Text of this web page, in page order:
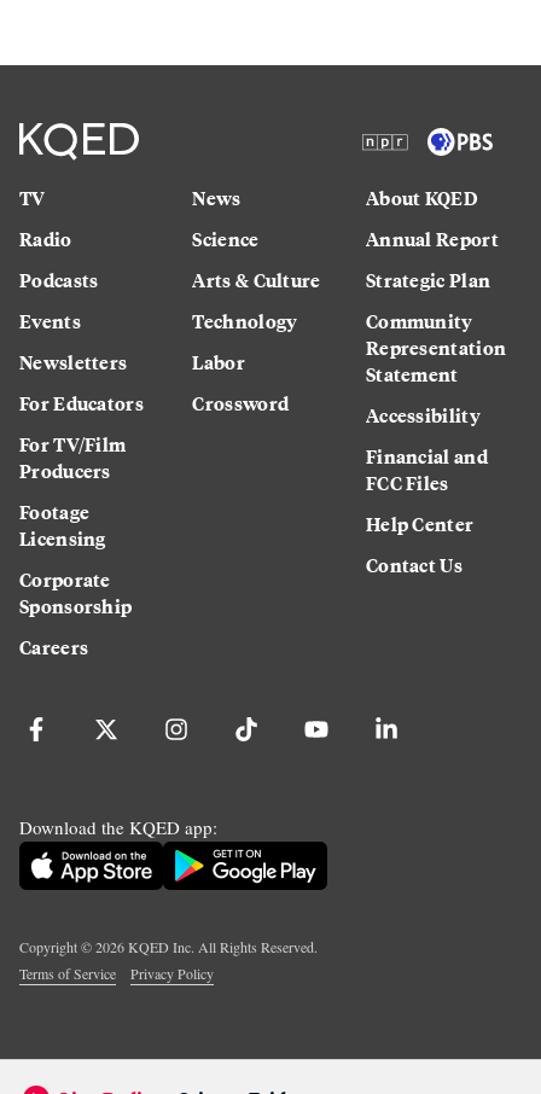
TV
Radio
Podcasts
Events
Newsletters
For Educators
For TV/Film
Producers
Footage
Licensing
Corporate
Sponsorship
Careers
News
Science
Arts & Culture
Technology
Labor
Crossword
About KQED
Annual Report
Strategic Plan
Community
Representation
Statement
Accessibility
Financial and
FCC Files
Help Center
Contact Us
Download the KQED app:
Copyright ©2026KQED Inc. All Rights Reserved.
Terms of Service
Privacy Policy